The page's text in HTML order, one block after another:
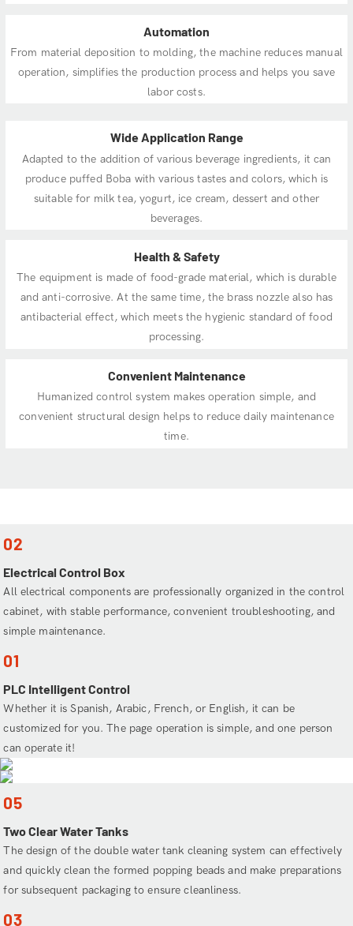
Automation
From material deposition to molding, the machine reduces manual
operation, simplifies the production process and helps you save
labor costs.
Wide Application Range
Adapted to the addition of various beverage ingredients, it can
produce puffed Boba with various tastes and colors, which is
suitable for milk tea, yogurt, ice cream, dessert and other
beverages.
Health & Safety
The equipment is made of food-grade material, which is durable
and anti-corrosive. At the same time, the brass nozzle also has
antibacterial effect, which meets the hygienic standard of food
processing.
Convenient Maintenance
Humanized control system makes operation simple, and
convenient structural design helps to reduce daily maintenance
time.
01
PLC Intelligent Control
Whether it is Spanish, Arabic, French, or English, it can be
customized for you. The page operation is simple, and one person
can operate it!
02
Electrical Control Box
All electrical components are professionally organized in the control
cabinet, with stable performance, convenient troubleshooting, and
simple maintenance.
03
05
Two Clear Water Tanks
The design of the double water tank cleaning system can effectively
and quickly clean the formed popping beads and make preparations
for subsequent packaging to ensure cleanliness.